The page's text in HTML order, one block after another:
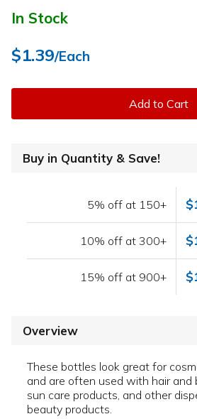
In Stock
$1.39/Each
Add to Cart
Buy in Quantity & Save!
5% off at 150+
10% off at 300+
15% off at 900+
Overview
These bottles look great for
and are often used with hair and
sun care products, and other
beauty products.